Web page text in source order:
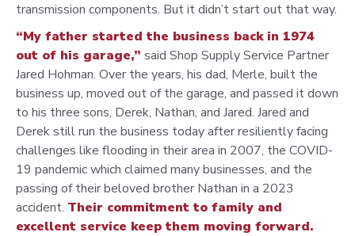
transmission components. But it didn’t start out that way.
“My father started the business back in 1974
out of his garage,” said Shop Supply Service Partner
Jared Hohman. Over the years, his dad, Merle, built the
business up, moved out of the garage, and passed it down
to his three sons, Derek, Nathan, and Jared. Jared and
Derek still run the business today after resiliently facing
challenges like flooding in their area in 2007, the COVID-
19 pandemic which claimed many businesses, and the
passing of their beloved brother Nathan in a 2023
accident. Their commitment to family and
excellent service keep them moving forward.